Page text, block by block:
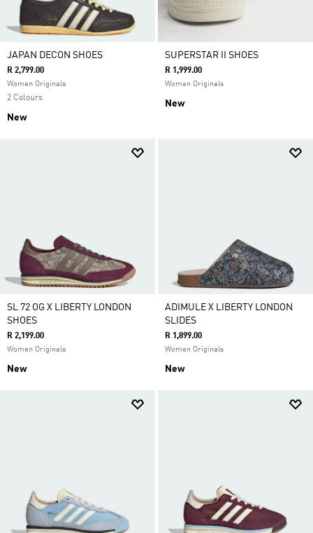
JAPAN DECON SHOES
R 2,799.00
Women Originals
2 Colours
New
SUPERSTAR II SHOES
R 1,999.00
Women Originals
New
SL 72 OG X LIBERTY LONDON
SHOES
R 2,199.00
Women Originals
New
ADIMULE X LIBERTY LONDON
SLIDES
R 1,899.00
Women Originals
New